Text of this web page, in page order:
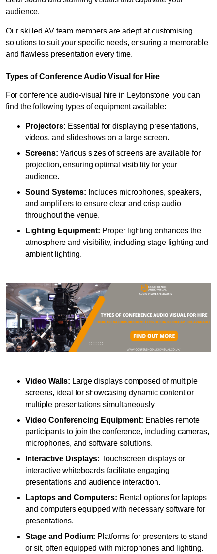
audience.
Our skilled AV team members are adept at customising
solutions to suit your specific needs, ensuring a memorable
and flawless presentation every time.
Types of Conference Audio Visual for Hire
For conference audio-visual hire in Leytonstone, you can
find the following types of equipment available:
Projectors: Essential for displaying presentations,
videos, and slideshows on a large screen.
Screens: Various sizes of screens are available for
projection, ensuring optimal visibility for your
audience.
Sound Systems: Includes microphones, speakers,
and amplifiers to ensure clear and crisp audio
throughout the venue.
Lighting Equipment: Proper lighting enhances the
atmosphere and visibility, including stage lighting and
ambient lighting.
Video Walls: Large displays composed of multiple
screens, ideal for showcasing dynamic content or
multiple presentations simultaneously.
Video Conferencing Equipment: Enables remote
participants to join the conference, including cameras,
microphones, and software solutions.
Interactive Displays: Touchscreen displays or
interactive whiteboards facilitate engaging
presentations and audience interaction.
Laptops and Computers: Rental options for laptops
and computers equipped with necessary software for
presentations.
Stage and Podium: Platforms for presenters to stand
or sit, often equipped with microphones and lighting.